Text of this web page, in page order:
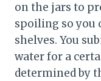
on the jars to
spoiling so you
shelves. You
water for a
determined by